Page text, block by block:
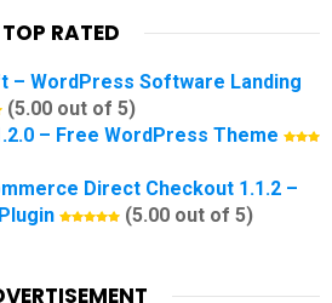
TOP RATED
– WordPress Software Landing
(5.00 out of 5)
– Free WordPress Theme
Direct Checkout 1.1.2 –
(5.00 out of 5)